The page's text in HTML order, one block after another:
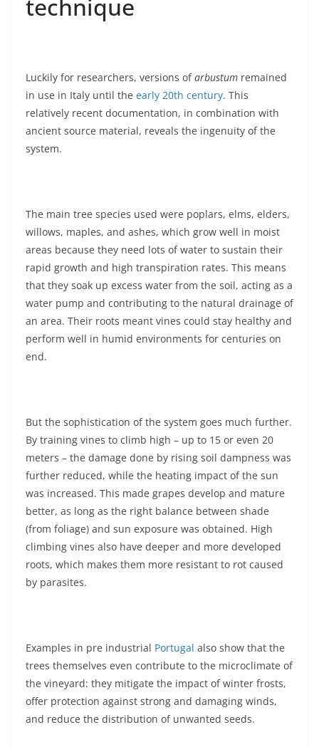
technique
Luckily for researchers, versions ofarbustum remained
in use in Italy until the early 20th century. This
relatively recent documentation, in combination with
ancient source material, reveals the ingenuity of the
system.
The main tree species used were poplars, elms, elders,
willows, maples, and ashes, which grow well in moist
areas because they need lots of water to sustain their
rapid growth and high transpiration rates. This means
that they soak up excess water from the soil, acting as a
water pump and contributing to the natural drainage of
an area. Their roots meant vines could stay healthy and
perform well in humid environments for centuries on
end.
But the sophistication of the system goes much further.
By training vines to climb high – up to 15 or even 20
meters – the damage done by rising soil dampness was
further reduced, while the heating impact of the sun
was increased. This made grapes develop and mature
better, as long as the right balance between shade
(from foliage) and sun exposure was obtained. High
climbing vines also have deeper and more developed
roots, which makes them more resistant to rot caused
by parasites.
Examples in pre industrial Portugal also show that the
trees themselves even contribute to the microclimate of
the vineyard: they mitigate the impact of winter frosts,
offer protection against strong and damaging winds,
and reduce the distribution of unwanted seeds.